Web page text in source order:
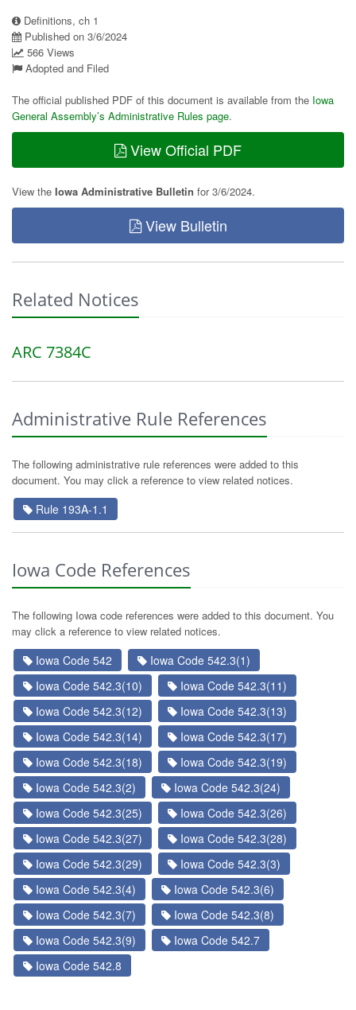
Definitions, ch 1
Published on 3/6/2024
566 Views
Adopted and Filed
The official published PDF of this document is available from the Iowa
General Assembly’s Administrative Rules page.
View Official PDF
View the Iowa Administrative Bulletin for 3/6/2024.
View Bulletin
Related Notices
ARC 7384C
Administrative Rule References
The following administrative rule references were added to this
document. You may click a reference to view related notices.
Rule 193A-1.1
Iowa Code References
The following Iowa code references were added to this document. You
may click a reference to view related notices.
Iowa Code 542
Iowa Code 542.3(1)
Iowa Code 542.3(10)
Iowa Code 542.3(11)
Iowa Code 542.3(12)
Iowa Code 542.3(13)
Iowa Code 542.3(14)
Iowa Code 542.3(17)
Iowa Code 542.3(18)
Iowa Code 542.3(19)
Iowa Code 542.3(2)
Iowa Code 542.3(24)
Iowa Code 542.3(25)
Iowa Code 542.3(26)
Iowa Code 542.3(27)
Iowa Code 542.3(28)
Iowa Code 542.3(29)
Iowa Code 542.3(3)
Iowa Code 542.3(4)
Iowa Code 542.3(6)
Iowa Code 542.3(7)
Iowa Code 542.3(8)
Iowa Code 542.3(9)
Iowa Code 542.7
Iowa Code 542.8